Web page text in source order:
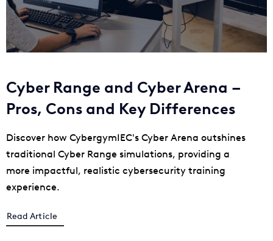
Cyber Range and Cyber Arena –
Pros, Cons and Key Differences
Discover how CybergymIEC's Cyber Arena outshines
traditional Cyber Range simulations, providing a
more impactful, realistic cybersecurity training
experience.
Read Article